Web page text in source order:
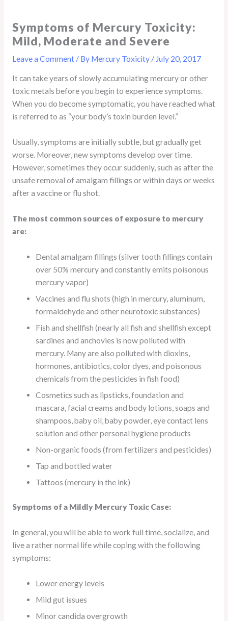
Symptoms of Mercury Toxicity:
Mild, Moderate and Severe
Leave a Comment / By Mercury Toxicity / July 20, 2017
It can take years of slowly accumulating mercury or other
toxic metals before you begin to experience symptoms.
When you do become symptomatic, you have reached what
is referred to as “your body’s toxin burden level.”
Usually, symptoms are initially subtle, but gradually get
worse. Moreover, new symptoms develop over time.
However, sometimes they occur suddenly, such as after the
unsafe removal of amalgam fillings or within days or weeks
after a vaccine or flu shot.
The most common sources of exposure to mercury
are:
Dental amalgam fillings (silver tooth fillings contain
over 50% mercury and constantly emits poisonous
mercury vapor)
Vaccines and flu shots (high in mercury, aluminum,
formaldehyde and other neurotoxic substances)
Fish and shellfish (nearly all fish and shellfish except
sardines and anchovies is now polluted with
mercury. Many are also polluted with dioxins,
hormones, antibiotics, color dyes, and poisonous
chemicals from the pesticides in fish food)
Cosmetics such as lipsticks, foundation and
mascara, facial creams and body lotions, soaps and
shampoos, baby oil, baby powder, eye contact lens
solution and other personal hygiene products
Non-organic foods (from fertilizers and pesticides)
Tap and bottled water
Tattoos (mercury in the ink)
Symptoms of a Mildly Mercury Toxic Case:
In general, you will be able to work full time, socialize, and
live a rather normal life while coping with the following
symptoms:
Lower energy levels
Mild gut issues
Minor candida overgrowth